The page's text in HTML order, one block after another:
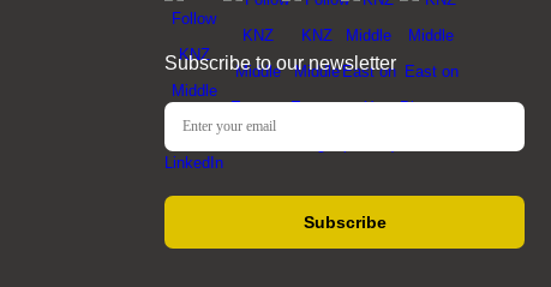
Subscribe to our newsletter